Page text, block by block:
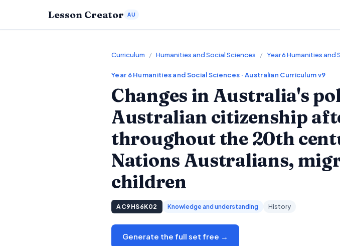
Lesson Creator AU
Curriculum / Humanities and Social Sciences / Year 6 Humanities and
Year 6Humanities and Social Sciences · Australian Curriculum v9
Changes in Australia's
Australian citizenship
throughout the 20th
Nations Australians,
children
AC9HS6K02 Knowledge and understanding History
Generate the full set free →